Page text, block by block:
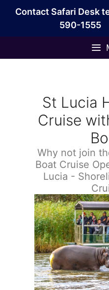
Contact Safari Desk
590-1555
St Lucia
Cruise
Why not join
Boat Cruise
Lucia -